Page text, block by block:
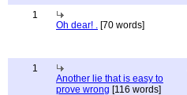
1
Oh dear! . [70 words]
1
Another lie that is easy to
prove wrong [116 words]